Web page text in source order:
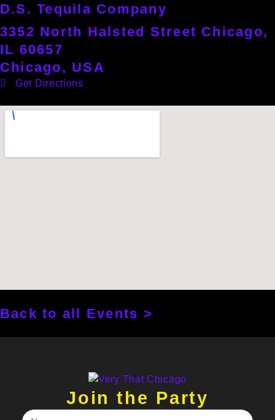
D.S. Tequila Company
3352 North Halsted Street Chicago,
IL 60657
Chicago, USA
Get Directions
Back to all Events >
Join the Party